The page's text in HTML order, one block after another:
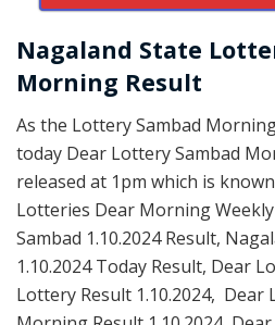
Nagaland State
Morning Result
As the Lottery Sambad
today Dear Lottery Sambad
released at 1pm which is
Lotteries Dear Morning
Sambad 1.10.2024 Result,
1.10.2024 Today Result, Dear
Lottery Result 1.10.2024, Dear